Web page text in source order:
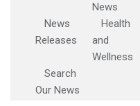
News
News
Releases
Health
and
Wellness
Search
Our News